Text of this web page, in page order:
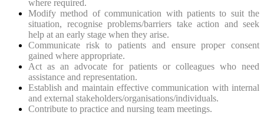
where required.
Modify method of communication with patients to suit the
situation, recognise problems/barriers take action and seek
help at an early stage when they arise.
Communicate risk to patients and ensure proper consent
gained where appropriate.
Act as an advocate for patients or colleagues who need
assistance and representation.
Establish and maintain effective communication with internal
and external stakeholders/organisations/individuals.
Contribute to practice and nursing team meetings.